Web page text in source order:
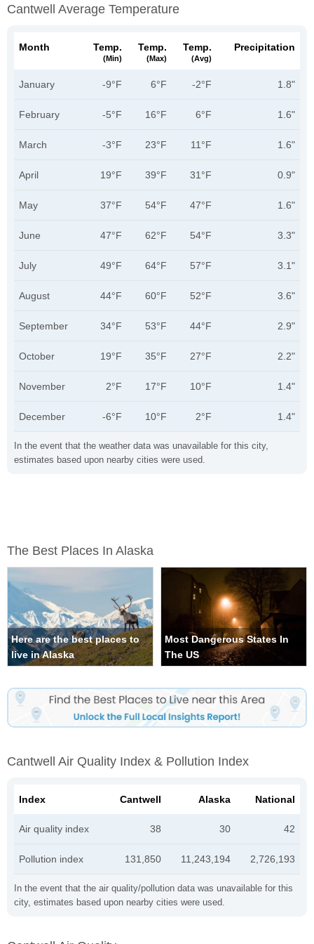
Cantwell Average Temperature
In the event that the weather data was unavailable for this city,
estimates based upon nearby cities were used.
Month Temp.
(min)
Temp.
(max)
Temp.
(avg)
Precipitation
January -9°F 6°F -2°F 1.8"
February -5°F 16°F 6°F 1.6"
March -3°F 23°F 11°F 1.6"
April 19°F 39°F 31°F 0.9"
May 37°F 54°F 47°F 1.6"
June 47°F 62°F 54°F 3.3"
July 49°F 64°F 57°F 3.1"
August 44°F 60°F 52°F 3.6"
September 34°F 53°F 44°F 2.9"
October 19°F 35°F 27°F 2.2"
November 2°F 17°F 10°F 1.4"
December -6°F 10°F 2°F 1.4"
The Best Places In Alaska
Here are the best places to
live in Alaska
Most Dangerous States In
The US
Cantwell Air Quality Index & Pollution Index
In the event that the air quality/pollution data was unavailable for this
city, estimates based upon nearby cities were used.
Index Cantwell Alaska National
Air quality index 38 30 42
Pollution index 131,850 11,243,194 2,726,193